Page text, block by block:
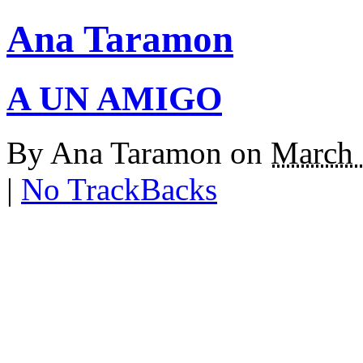
Ana Taramon
A UN AMIGO
By Ana Taramon on March
| No TrackBacks